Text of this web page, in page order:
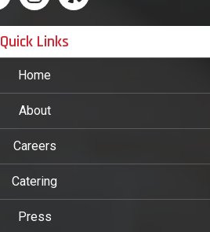
Quick Links
Home
About
Careers
Catering
Press